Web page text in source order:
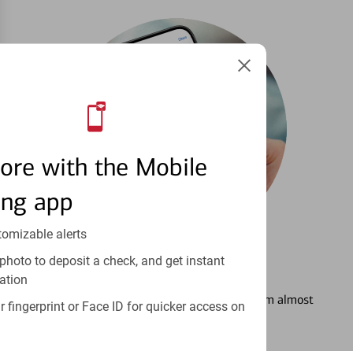
with the Mobile
app
alerts
to deposit a check, and get instant
fingerprint or Face ID for quicker access on
Setting Alerts 3
See how to stay on top of your finances from almost
anywhere.